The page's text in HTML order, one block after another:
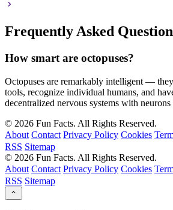
Frequently Asked
How smart are octopuses?
Octopuses are remarkably intelligent —
tools, recognize individual humans, and
decentralized nervous systems with
© 2026 Fun Facts. All Rights Reserved.
About Contact Privacy Policy Cookies
RSS Sitemap
© 2026 Fun Facts. All Rights Reserved.
About Contact Privacy Policy Cookies
RSS Sitemap